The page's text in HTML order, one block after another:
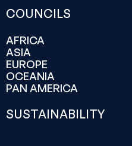
COUNCILS
AFRICA
ASIA
EUROPE
OCEANIA
PAN AMERICA
SUSTAINABILITY